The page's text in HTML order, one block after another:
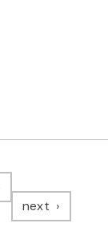
next page